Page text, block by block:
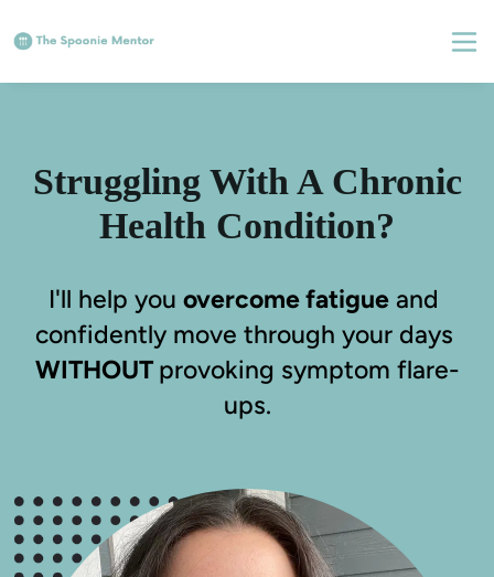
Struggling With A Chronic
Health Condition?
I'll help you overcome fatigue and
confidently move through your days
WITHOUT provoking symptom flare-
ups.